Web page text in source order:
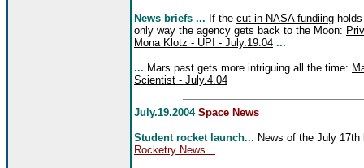
News briefs ... If the cut in NASA fundiing
only way the agency gets back to the Moon:
Mona Klotz - UPI - July.19.04 ...
... Mars past gets more intriguing all the time:
Scientist - July.4.04
July.19.2004 Space News
Student rocket launch... News of the July
Rocketry News...